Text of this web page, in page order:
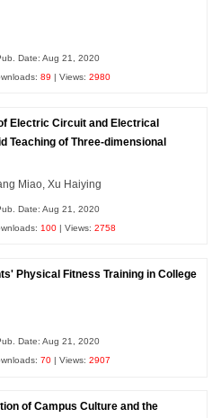
Date: Aug 21, 2020
89 | Views:2980
Electric Circuit and Electrical
Teaching of Three-dimensional
Miao, Xu Haiying
Date: Aug 21, 2020
100 | Views:2758
Physical Fitness Training in College
Date: Aug 21, 2020
70 | Views:2907
of Campus Culture and the